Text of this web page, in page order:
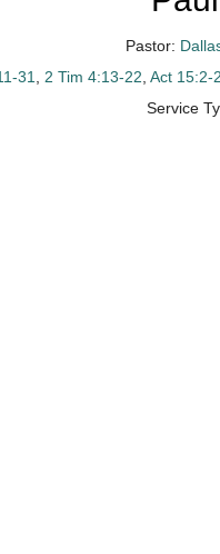
Pastor:
31 2 Tim 4:13-22 ,Act 15:2-
Service